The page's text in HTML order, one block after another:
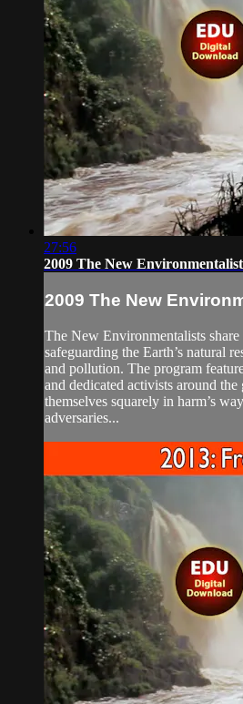
27:56
2009 The New
2009 The New
The New Environmentalists share
safeguarding the Earth’s natural
and pollution. The program
and dedicated activists around
themselves squarely in harm’s
adversaries...